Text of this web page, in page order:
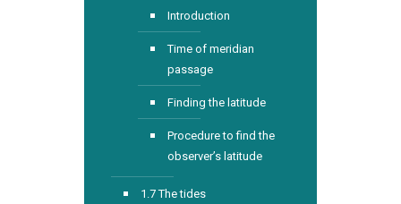
Introduction
Time of meridian
passage
Finding the latitude
Procedure to find the
observer’s latitude
1.7 The tides